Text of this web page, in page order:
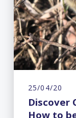
25/04/20
Discover
How to